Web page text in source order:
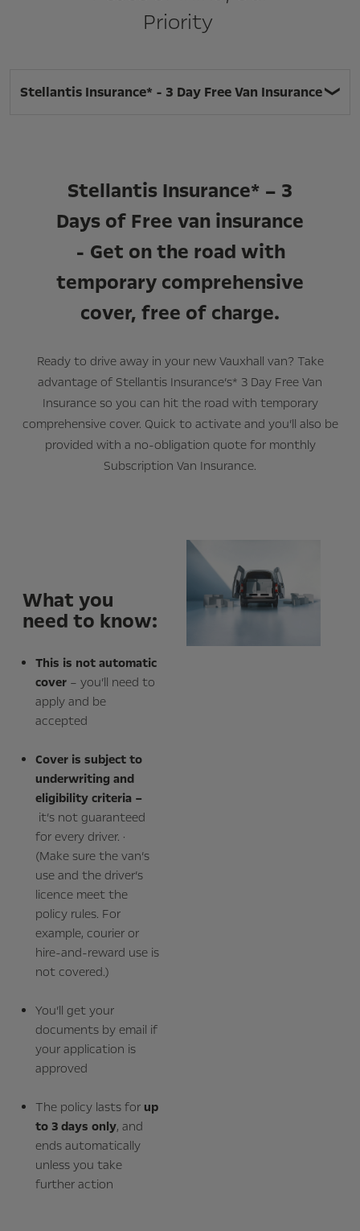
Priority
Stellantis Insurance* - 3 Day Free Van Insurance
Stellantis Insurance* – 3
Days of Free van insurance
- Get on the road with
temporary comprehensive
cover, free of charge.
Ready to drive away in your new Vauxhall van? Take
advantage of Stellantis Insurance’s* 3 Day Free Van
Insurance so you can hit the road with temporary
comprehensive cover. Quick to activate and you’ll also be
provided with a no-obligation quote for monthly
Subscription Van Insurance.
What you
need to know:
This is not automatic
cover – you’ll need to
apply and be
accepted
Cover is subject to
underwriting and
eligibility criteria –
it’s not guaranteed
for every driver. ·
(Make sure the van’s
use and the driver’s
licence meet the
policy rules. For
example, courier or
hire‑and‑reward use is
not covered.)
You’ll get your
documents by email if
your application is
approved
The policy lasts for up
to 3 days only, and
ends automatically
unless you take
further action